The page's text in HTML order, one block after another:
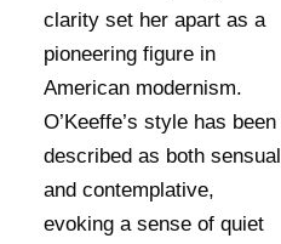
clarity set her apart as a
pioneering figure in
American modernism.
O’Keeffe’s style has been
described as both sensual
and contemplative,
evoking a sense of quiet